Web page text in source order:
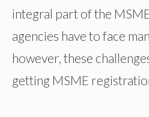
integral part of the
agencies have to face
however, these
getting MSME